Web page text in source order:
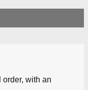
with an